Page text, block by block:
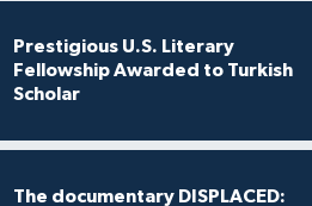
Prestigious U.S. Literary
Fellowship Awarded to Turkish
Scholar
The documentary DISPLACED: